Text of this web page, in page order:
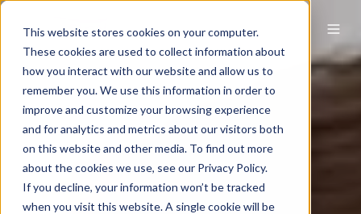
This website stores cookies on your computer.
These cookies are used to collect information about
how you interact with our website and allow us to
remember you. We use this information in order to
improve and customize your browsing experience
and for analytics and metrics about our visitors both
on this website and other media. To find out more
about the cookies we use, see our Privacy Policy.
If you decline, your information won’t be tracked
when you visit this website. A single cookie will be